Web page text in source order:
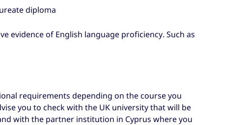
diploma
evidence of English language proficiency. Such as
requirements depending on the course you
you to check with the UK university that will be
with the partner institution in Cyprus where you